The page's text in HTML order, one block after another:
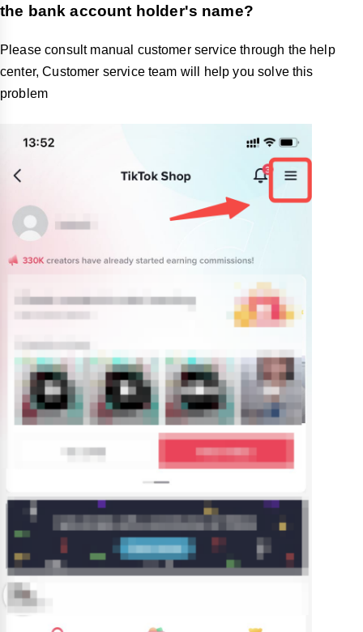
the bank account holder's name?
Please consult manual customer service through the help
center, Customer service team will help you solve this
problem